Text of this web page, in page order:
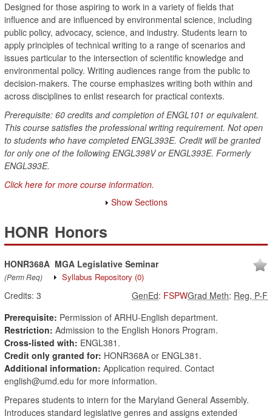
Designed for those aspiring to work in a variety of fields that
influence and are influenced by environmental science, including
public policy, advocacy, science, and industry. Students learn to
apply principles of technical writing to a range of scenarios and
issues particular to the intersection of scientific knowledge and
environmental policy. Writing audiences range from the public to
decision-makers. The course emphasizes writing both within and
across disciplines to enlist research for practical contexts.
Prerequisite: 60 credits and completion of ENGL101 or equivalent.
This course satisfies the professional writing requirement. Not open
to students who have completed ENGL393E. Credit will be granted
for only one of the following ENGL398V or ENGL393E. Formerly
ENGL393E.
Click here for more course information.
Show Sections
HONR Honors
HONR368A
(Perm Req)
MGA Legislative Seminar
Syllabus Repository (0)
Credits: 3 Grad Meth: Reg, P-F
GenEd: FSPW
Prerequisite: Permission of ARHU-English department.
Restriction: Admission to the English Honors Program.
Cross-listed with: ENGL381.
Credit only granted for: HONR368A or ENGL381.
Additional information: Application required. Contact
english@umd.edu for more information.
Prepares students to intern for the Maryland General Assembly.
Introduces standard legislative genres and assigns extended